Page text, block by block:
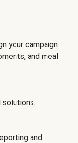
your campaign
and meal
solutions.
and